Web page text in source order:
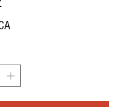
Prix